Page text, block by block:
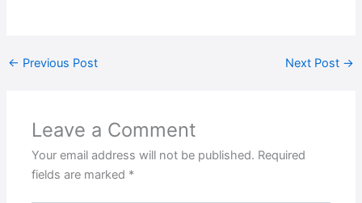
← Previous Post Next Post →
Leave a Comment
Your email address will not be published. Required
fields are marked *